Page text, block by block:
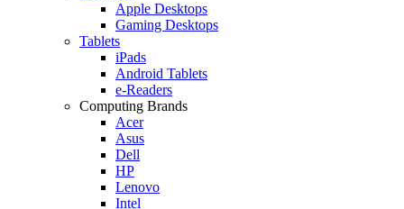
Apple Desktops
Gaming Desktops
Tablets
iPads
Android Tablets
e-Readers
Computing Brands
Acer
Asus
Dell
HP
Lenovo
Intel